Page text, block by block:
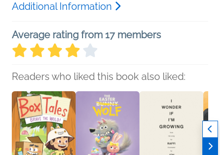
Additional Information
Average rating from 17 members
Readers who liked this book also liked: